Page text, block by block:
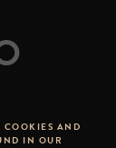
COOKIES AND
IN OUR